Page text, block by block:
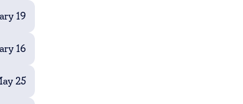
19
16
25